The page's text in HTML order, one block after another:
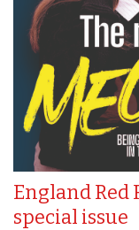
England Red
special issue